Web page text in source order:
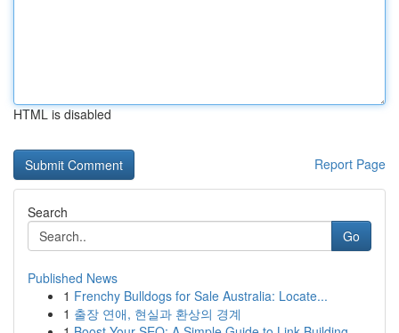
HTML is disabled
Report Page
Search
Go
Published News
1 Frenchy Bulldogs for Sale Australia: Locate...
1 출장 연애, 현실과 환상의 경계